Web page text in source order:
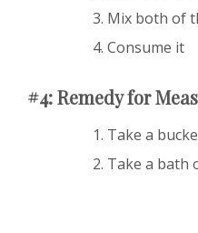
Mix both of
Consume it
#4: Remedy for
Take a
Take a bath